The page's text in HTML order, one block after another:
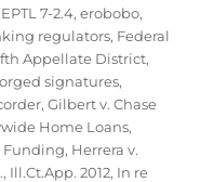
EPTL 7-2.4,erobobo,
regulators, Federal
Appellate District,
signatures,
,Gilbert v. Chase
Home Loans,
Funding, Herrera v.
, Ill.Ct.App. 2012, In re